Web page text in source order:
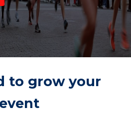
to grow your
event